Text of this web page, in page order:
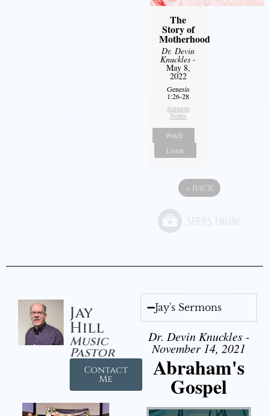
The
Story of
Motherhood
Dr. Devin
Knuckles -
May 8,
2022
Genesis
1:26-28
Sermon
Notes
Watch
Listen
« BACK
Jay
Hill
Music
Pastor
Contact
Me
Jay's Sermons
Dr. Devin Knuckles -
November 14, 2021
Abraham's
Gospel